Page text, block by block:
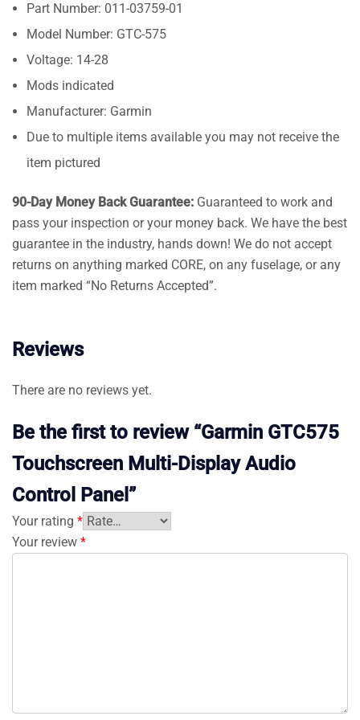
Part Number: 011-03759-01
Model Number: GTC-575
Voltage: 14-28
Mods indicated
Manufacturer: Garmin
Due to multiple items available you may not receive the
item pictured
90-Day Money Back Guarantee: Guaranteed to work and
pass your inspection or your money back. We have the best
guarantee in the industry, hands down! We do not accept
returns on anything marked CORE, on any fuselage, or any
item marked “No Returns Accepted”.
Reviews
There are no reviews yet.
Be the first to review “Garmin GTC575
Touchscreen Multi-Display Audio
Control Panel”
Your rating *
Your review *